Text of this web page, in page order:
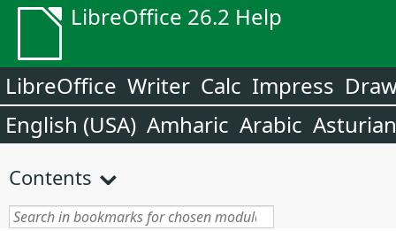
LibreOffice 26.2 Help
LibreOffice Writer Calc Impress
English (USA) Amharic Arabic Asturian
Contents